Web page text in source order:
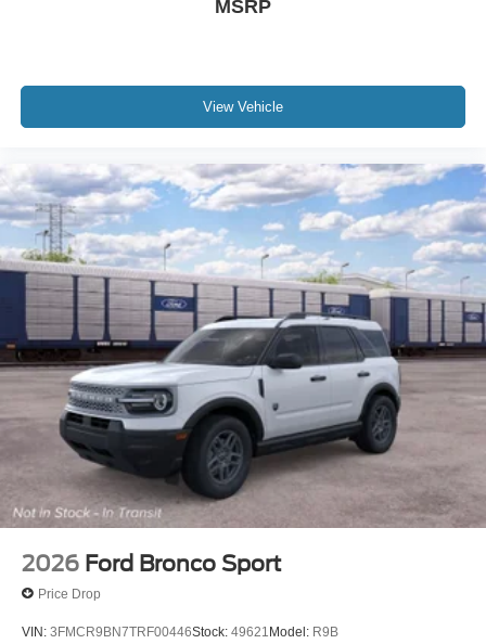
MSRP
View Vehicle
2026 Ford Bronco Sport
Price Drop
VIN: 3FMCR9BN7TRF00446Stock: 49621 Model: R9B